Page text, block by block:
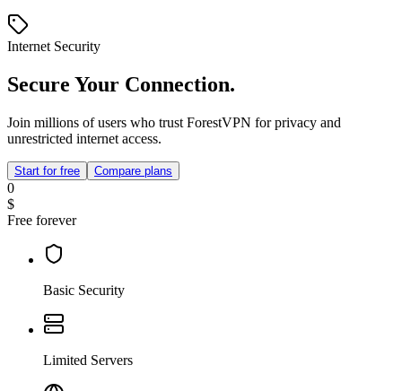
Internet Security
Secure Your Connection.
Join millions of users who trust ForestVPN for privacy and
unrestricted internet access.
Start for free Compare plans
0
$
Free forever
Basic Security
Limited Servers